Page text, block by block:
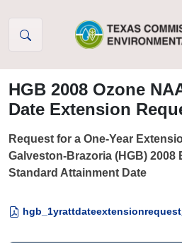
HGB 2008 Ozone
Date Extension
Request for a One-Year
Galveston-Brazoria (HGB) 2008
Standard Attainment Date